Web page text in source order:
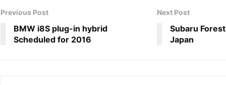
Previous Post
BMW i8S plug-in hybrid
Scheduled for 2016
Next Post
Subaru
Japan